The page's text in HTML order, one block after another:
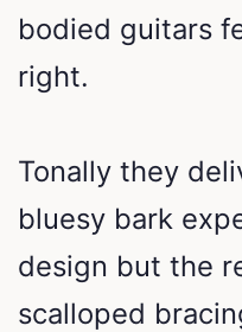
bodied guitars
right.
Tonally they
bluesy bark
design but the
scalloped